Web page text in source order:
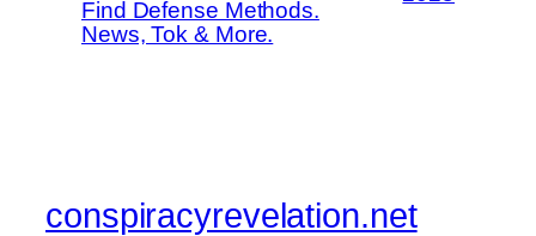
Find Defense Methods.
News, Tok & More.
conspiracyrevelation.net